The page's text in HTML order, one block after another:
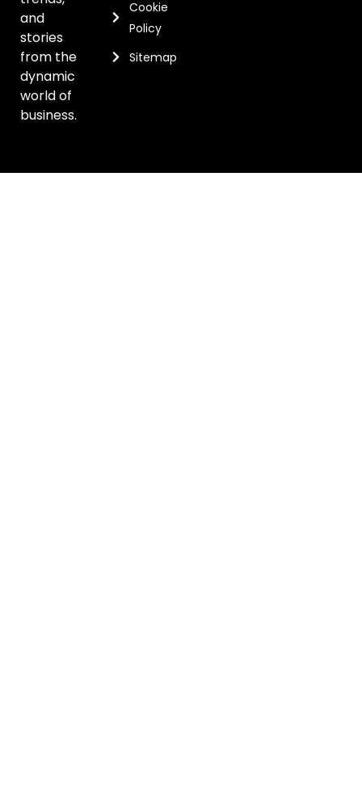
and
stories
from the
dynamic
world of
business.
Cookie
Policy
Sitemap